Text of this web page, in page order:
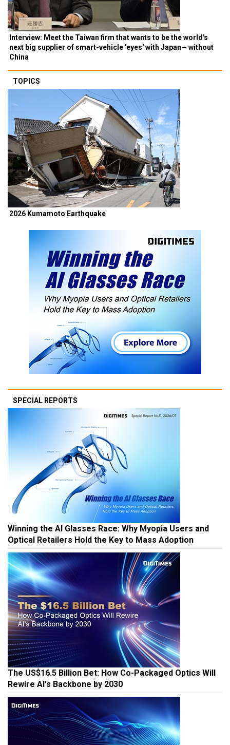
Interview: Meet the Taiwan firm that wants to be the world's
next big supplier of smart-vehicle 'eyes' with Japan— without
China
TOPICS
2026 Kumamoto Earthquake
SPECIAL REPORTS
Winning the AI Glasses Race: Why Myopia Users and
Optical Retailers Hold the Key to Mass Adoption
The US$16.5 Billion Bet: How Co-Packaged Optics Will
Rewire AI's Backbone by 2030